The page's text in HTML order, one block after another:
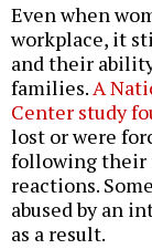
Even when
workplace, it
and their
families.A
Center study
lost or were
following their
reactions.
abused by an
as a result.